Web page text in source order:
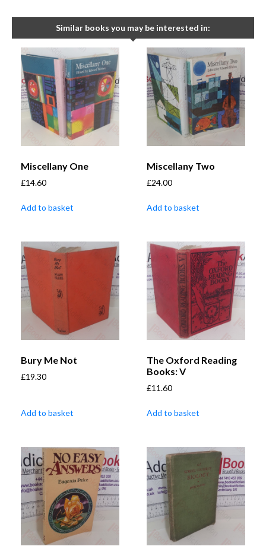
Similar books you may be interested in:
Miscellany One
£14.60
Add to basket
Miscellany Two
£24.00
Add to basket
Bury Me Not
£19.30
Add to basket
The Oxford Reading
Books: V
£11.60
Add to basket